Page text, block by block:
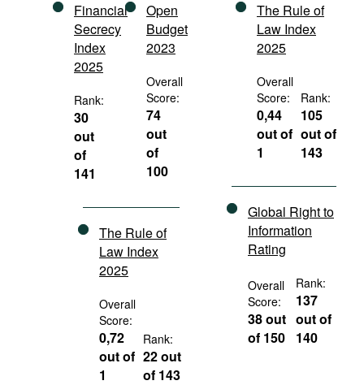
Financial
Secrecy
Index
2025
Rank:
30
out
of
141
Open
Budget
2023
Overall
Score:
74
out
of
100
The Rule of
Law Index
2025
Overall
Score:
0,72
out of
1
Rank:
22 out
of 143
The Rule of
Law Index
2025
Overall
Score:
0,44
out of
1
Rank:
105
out of
143
Global Right to
Information
Rating
Overall
Score:
38 out
of 150
Rank:
137
out of
140